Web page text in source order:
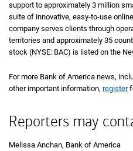
support to approximately 3 million
suite of innovative, easy-to-use
company serves clients through
territories and approximately 35
stock (NYSE: BAC) is listed on the
For more Bank of America news,
other important information, register
Reporters may
Melissa Anchan, Bank of America